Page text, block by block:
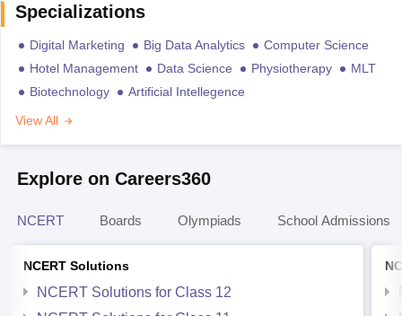
Specializations
Digital Marketing Big Data Analytics
Computer Science
Hotel Management
Data Science Physiotherapy
MLT
Biotechnology
Artificial Intellegence
View All
Explore on Careers360
NCERT Boards Olympiads School Admissions
NCERT Solutions
NCERT Solutions for Class 12